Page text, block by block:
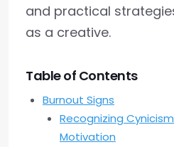
and practical
as a creative.
Table of Contents
Burnout Signs
Recognizing
Motivation